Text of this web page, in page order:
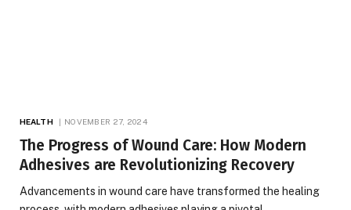
HEALTH NOVEMBER 27, 2024
The Progress of Wound Care: How Modern
Adhesives are Revolutionizing Recovery
Advancements in wound care have transformed the healing